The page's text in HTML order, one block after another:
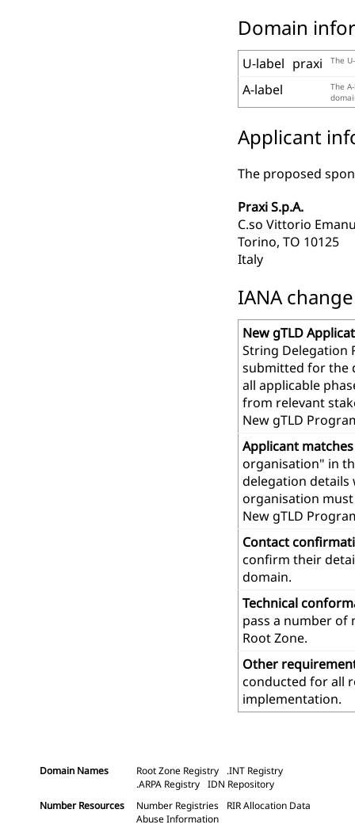
Domain
U-label praxi The
A-label
The
Applicant
The proposed
Praxi S.p.A.
C.so Vittorio
Torino, TO 10125
Italy
IANA
New gTLD
String Delegation
submitted for the
all applicable
from relevant
New gTLD
Applicant
organisation" in
delegation details
organisation
New gTLD
Contact
confirm their
domain.
Technical
pass a number of
Root Zone.
Other
conducted for all
implementation.
Domain Names Root Zone Registry
.INT Registry
.ARPA Registry IDN Repository
Number Resources
Number Registries
RIR Allocation Data
Abuse Information